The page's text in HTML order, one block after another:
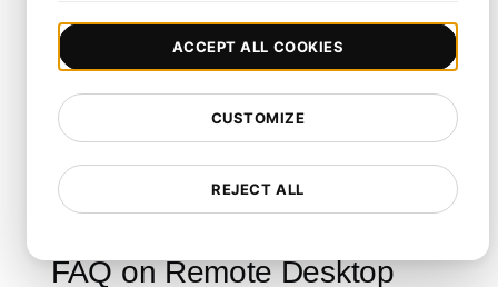
evaluate and optimize your remote desktop
infrastructure under load. By following its
structured steps and leveragingLoadFocus Load
Testing
, you can ensure your system remains
robust, secure, and scalable even during peak
usage.
FAQ on Remote Desktop
REJECT ALL
CUSTOMIZE
ACCEPT ALL COOKIES